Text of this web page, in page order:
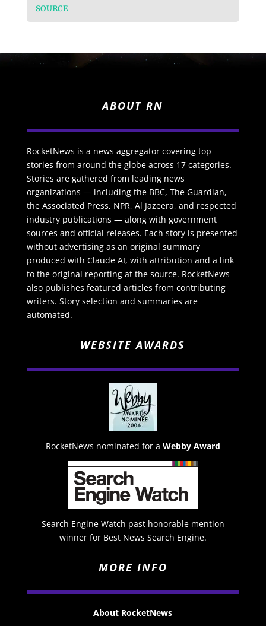
SOURCE
ABOUT RN
RocketNews is a news aggregator covering top
stories from around the globe across 17 categories.
Stories are gathered from leading news
organizations — including the BBC, The Guardian,
the Associated Press, NPR, Al Jazeera, and respected
industry publications — along with government
sources and official releases. Each story is presented
without advertising as an original summary
produced with Claude AI, with attribution and a link
to the original reporting at the source. RocketNews
also publishes featured articles from contributing
writers. Story selection and summaries are
automated.
WEBSITE AWARDS
RocketNews nominated for a Webby Award
Search Engine Watch past honorable mention
winner for Best News Search Engine.
MORE INFO
About RocketNews